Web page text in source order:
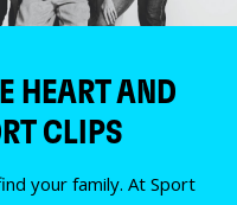
HEART AND
CLIPS
your family. At Sport